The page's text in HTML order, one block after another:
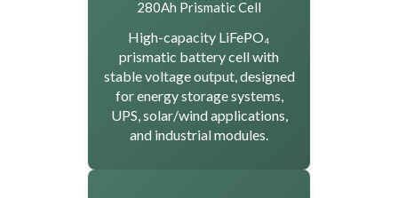
280Ah Prismatic Cell
High-capacity LiFePO₄
prismatic battery cell with
stable voltage output, designed
for energy storage systems,
UPS, solar/wind applications,
and industrial modules.